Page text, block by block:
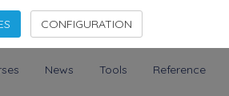
News Tools Reference
CONFIGURATION